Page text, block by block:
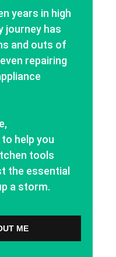
years in high
journey has
and outs of
repairing
help you
tools
the essential
a storm.
ME